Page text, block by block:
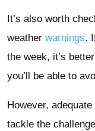
It’s also worth
weather warnings.
the week, it’s
you’ll be able to
However,
tackle the